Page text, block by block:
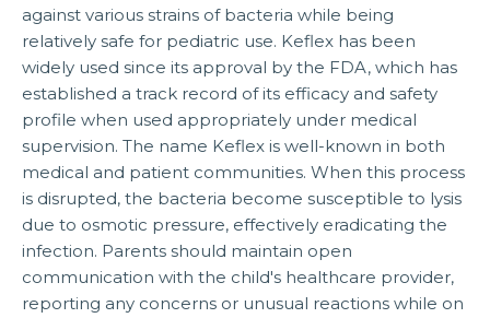
against various strains of bacteria while being
relatively safe for pediatric use. Keflex has been
widely used since its approval by the FDA, which has
established a track record of its efficacy and safety
profile when used appropriately under medical
supervision. The name Keflex is well-known in both
medical and patient communities. When this process
is disrupted, the bacteria become susceptible to lysis
due to osmotic pressure, effectively eradicating the
infection. Parents should maintain open
communication with the child's healthcare provider,
reporting any concerns or unusual reactions while on